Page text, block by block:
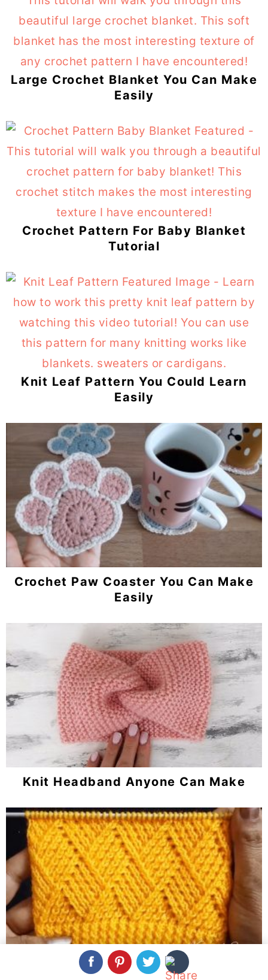
Large Crochet Blanket You Can Make
Easily
Crochet Pattern For Baby Blanket
Tutorial
Knit Leaf Pattern You Could Learn
Easily
Crochet Paw Coaster You Can Make
Easily
Knit Headband Anyone Can Make
Knit Barfi Stitch You Should Learn